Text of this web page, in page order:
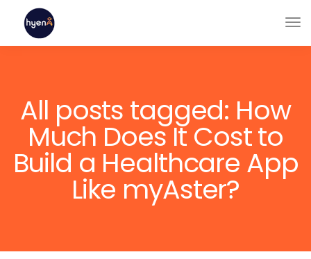
All posts tagged: How
Much Does It Cost to
Build a Healthcare App
Like myAster?